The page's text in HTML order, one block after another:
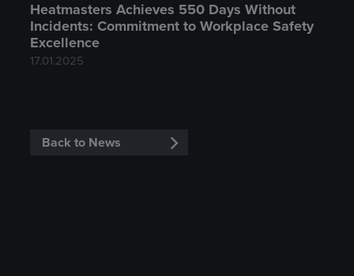
Heatmasters Achieves 550 Days Without
Incidents: Commitment to Workplace Safety
Excellence
17.01.2025
Back to News